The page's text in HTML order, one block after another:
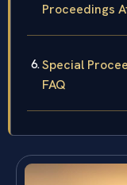
Proceedings
Special
FAQ